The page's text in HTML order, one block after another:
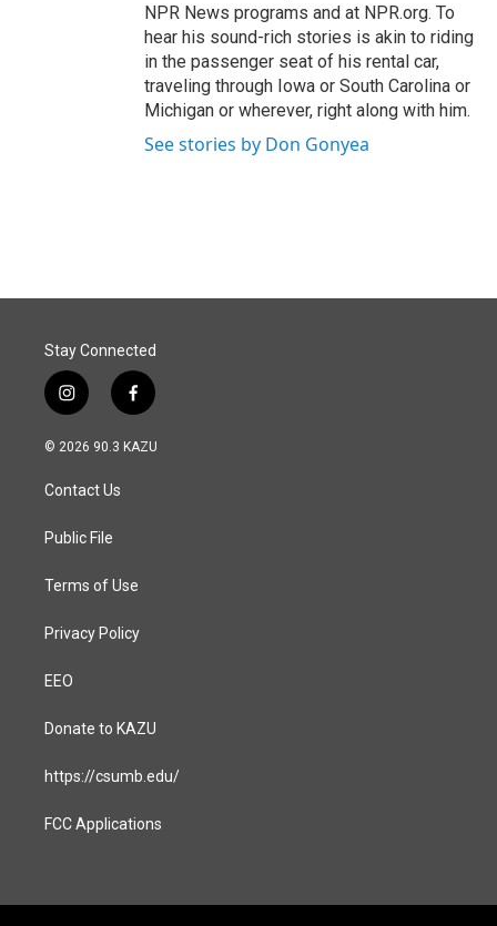
NPR News programs and at NPR.org. To
hear his sound-rich stories is akin to riding
in the passenger seat of his rental car,
traveling through Iowa or South Carolina or
Michigan or wherever, right along with him.
See stories by Don Gonyea
Stay Connected
i
n
s
a
g
a
f
a
c
© 2026 90.3 KAZU
Contact Us
Public File
Terms of Use
Privacy Policy
EEO
Donate to KAZU
https://csumb.edu/
FCC Applications